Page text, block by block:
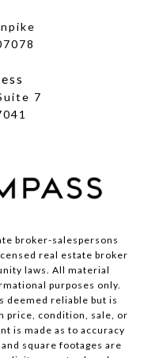
7
broker-salespersons
real estate broker
laws. All material
purposes only.
deemed reliable but is
price, condition, sale, or
is made as to accuracy
square footages are